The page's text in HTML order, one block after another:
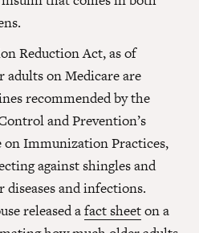
Reduction Act, as of
adults on Medicare are
recommended by the
and Prevention’s
Immunization Practices,
against shingles and
diseases and infections.
released afact sheeton a